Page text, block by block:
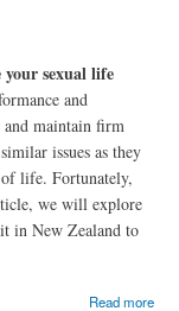
sexual life
and
maintain firm
issues as they
life. Fortunately,
we will explore
in New Zealand to
Read more